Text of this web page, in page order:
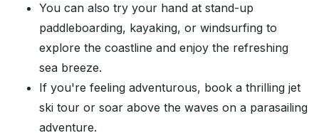
You can also try your hand at stand-up
paddleboarding, kayaking, or windsurfing to
explore the coastline and enjoy the refreshing
sea breeze.
If you're feeling adventurous, book a thrilling jet
ski tour or soar above the waves on a parasailing
adventure.